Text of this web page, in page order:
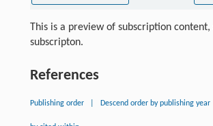
This is a preview of subscription
subscripton.
References
Publishing order Descend order by publishing year